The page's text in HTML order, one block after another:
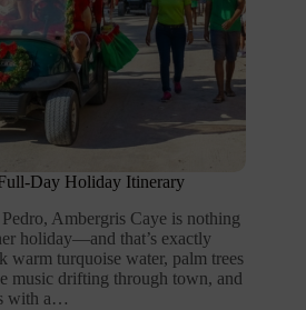
Day Holiday Itinerary
Ambergris Caye is nothing
holiday—and that’s exactly
warm turquoise water, palm trees
music drifting through town, and
with a…